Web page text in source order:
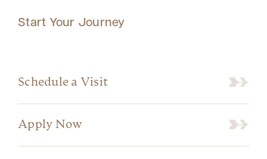
Start Your Journey
Schedule a Visit
Apply Now